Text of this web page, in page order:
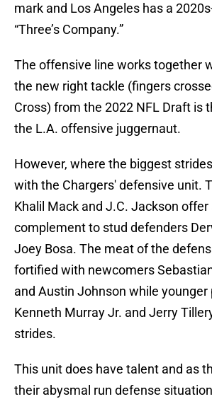
mark and Los Angeles has a
“Three’s Company.”
The offensive line works together
the new right tackle (fingers
Cross) from the 2022 NFL Draft is
the L.A. offensive juggernaut.
However, where the biggest
with the Chargers' defensive unit.
Khalil Mack and J.C. Jackson offer
complement to stud defenders
Joey Bosa. The meat of the
fortified with newcomers
and Austin Johnson while younger
Kenneth Murray Jr. and Jerry
strides.
This unit does have talent and as
their abysmal run defense